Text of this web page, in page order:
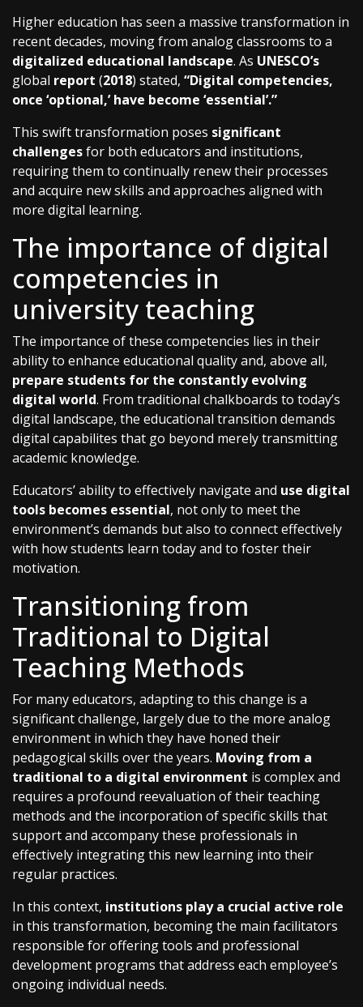
Higher education has seen a massive transformation in
recent decades, moving from analog classrooms to a
digitalized educational landscape. As UNESCO’s
global report (2018) stated, “Digital competencies,
once ‘optional,’ have become ‘essential’.”
This swift transformation poses significant
challengesfor both educators and institutions,
requiring them to continually renew their processes
and acquire new skills and approaches aligned with
more digital learning.
The importance of digital
competencies in
university teaching
The importance of these competencies lies in their
ability to enhance educational quality and, above all,
prepare students for the constantly evolving
digital world. From traditional chalkboards to today’s
digital landscape, the educational transition demands
digital capabilites that go beyond merely transmitting
academic knowledge.
Educators’ ability to effectively navigate and use digital
tools becomes essential, not only to meet the
environment’s demands but also to connect effectively
with how students learn today and to foster their
motivation.
Transitioning from
Traditional to Digital
Teaching Methods
For many educators, adapting to this change is a
significant challenge, largely due to the more analog
environment in which they have honed their
pedagogical skills over the years. Moving from a
traditional to a digital environment is complex and
requires a profound reevaluation of their teaching
methods and the incorporation of specific skills that
support and accompany these professionals in
effectively integrating this new learning into their
regular practices.
In this context, institutions play a crucial active role
in this transformation, becoming the main facilitators
responsible for offering tools and professional
development programs that address each employee’s
ongoing individual needs.